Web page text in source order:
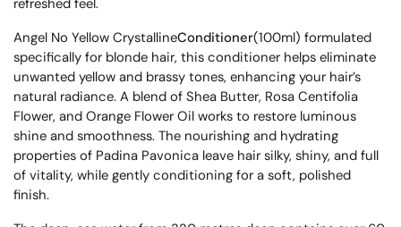
refreshed feel.
Angel No Yellow CrystallineConditioner(100ml) formulated
specifically for blonde hair, this conditioner helps eliminate
unwanted yellow and brassy tones, enhancing your hair’s
natural radiance. A blend of Shea Butter, Rosa Centifolia
Flower, and Orange Flower Oil works to restore luminous
shine and smoothness. The nourishing and hydrating
properties of Padina Pavonica leave hair silky, shiny, and full
of vitality, while gently conditioning for a soft, polished
finish.